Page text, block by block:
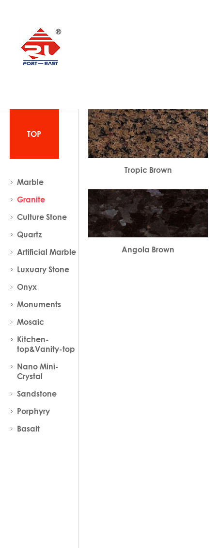
TOP
Marble
Granite
Culture Stone
Quartz
Artificial Marble
Luxuary Stone
Onyx
Monuments
Mosaic
Kitchen-
top&Vanity-top
Nano Mini-
Crystal
Sandstone
Porphyry
Basalt
Tropic Brown
Angola Brown